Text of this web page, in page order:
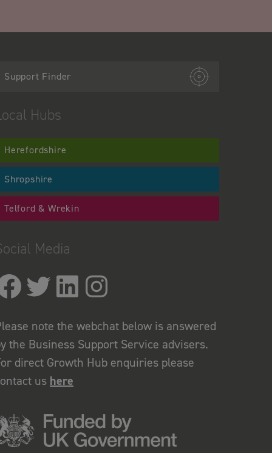
Support Finder
Hubs
Herefordshire
Shropshire
Telford & Wrekin
Media
note the webchat below is answered
the Business Support Service advisers.
direct Growth Hub enquiries please
us here